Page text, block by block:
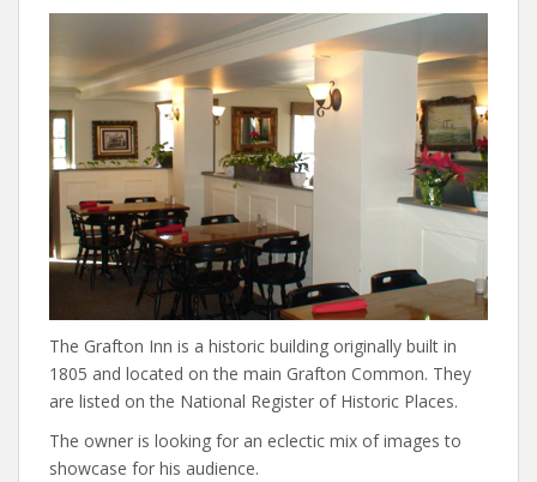
The Grafton Inn is a historic building originally built in
1805 and located on the main Grafton Common. They
are listed on the National Register of Historic Places.
The owner is looking for an eclectic mix of images to
showcase for his audience.